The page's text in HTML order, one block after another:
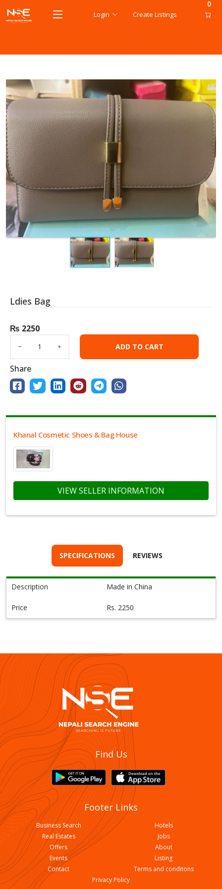
Login Create Listings
0
Ldies Bag
₨ 2250
ADD TO CART
Share
Khanal Cosmetic Shoes & Bag House
VIEW SELLER INFORMATION
SPECIFICATIONS REVIEWS
Description Made in China
Price Rs. 2250
Find Us
Footer Links
Business Search
Hotels
Real Estates
Jobs
Offers
About
Events
Listing
Contact
Terms and conditons
Privacy Policy